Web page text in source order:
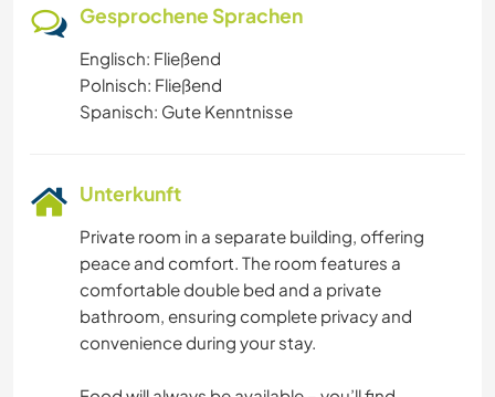
Gesprochene Sprachen
Englisch: Fließend
Polnisch: Fließend
Spanisch: Gute Kenntnisse
Unterkunft
Private room in a separate building, offering
peace and comfort. The room features a
comfortable double bed and a private
bathroom, ensuring complete privacy and
convenience during your stay.